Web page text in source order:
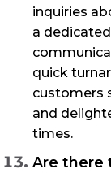
inquiries
a
quick
customers
and
times.
Are there